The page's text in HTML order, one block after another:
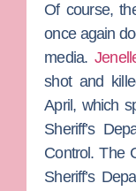
Of course,
once again
media.
shot and
April, which
Sheriff’s
Control. The
Sheriff’s